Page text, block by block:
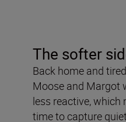
The softer
Back home and
Moose and Margot
less reactive, which
time to capture